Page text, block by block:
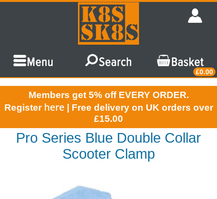
£0.00
Members get 5% off EVERY ORDER.
Register here | Free delivery on UK orders over
£15.00
Pro Series Blue Double Collar
Scooter Clamp